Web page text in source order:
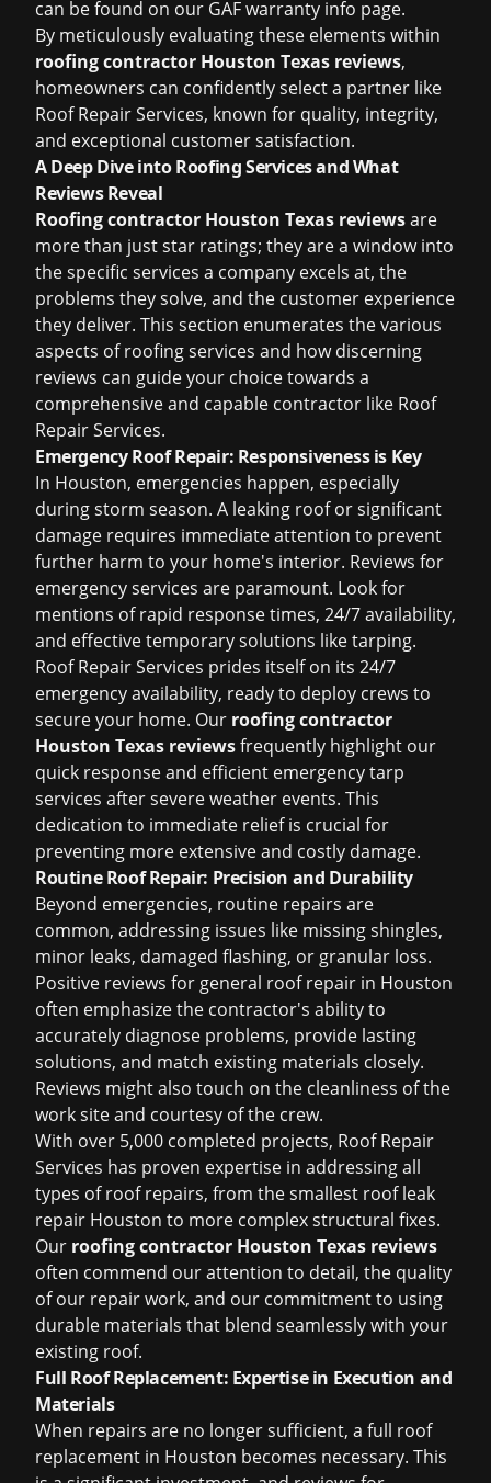
can be found on our GAF warranty info page.
By meticulously evaluating these elements within
roofing contractor Houston Texas reviews,
homeowners can confidently select a partner like
Roof Repair Services, known for quality, integrity,
and exceptional customer satisfaction.
A Deep Dive into Roofing Services and What
Reviews Reveal
Roofing contractor Houston Texas reviewsare
more than just star ratings; they are a window into
the specific services a company excels at, the
problems they solve, and the customer experience
they deliver. This section enumerates the various
aspects of roofing services and how discerning
reviews can guide your choice towards a
comprehensive and capable contractor like Roof
Repair Services.
Emergency Roof Repair: Responsiveness is Key
In Houston, emergencies happen, especially
during storm season. A leaking roof or significant
damage requires immediate attention to prevent
further harm to your home's interior. Reviews for
emergency services are paramount. Look for
mentions of rapid response times, 24/7 availability,
and effective temporary solutions like tarping.
Roof Repair Services prides itself on its 24/7
emergency availability, ready to deploy crews to
secure your home. Our roofing contractor
Houston Texas reviewsfrequently highlight our
quick response and efficient emergency tarp
services after severe weather events. This
dedication to immediate relief is crucial for
preventing more extensive and costly damage.
Routine Roof Repair: Precision and Durability
Beyond emergencies, routine repairs are
common, addressing issues like missing shingles,
minor leaks, damaged flashing, or granular loss.
Positive reviews for general roof repair in Houston
often emphasize the contractor's ability to
accurately diagnose problems, provide lasting
solutions, and match existing materials closely.
Reviews might also touch on the cleanliness of the
work site and courtesy of the crew.
With over 5,000 completed projects, Roof Repair
Services has proven expertise in addressing all
types of roof repairs, from the smallest roof leak
repair Houston to more complex structural fixes.
Our roofing contractor Houston Texas reviews
often commend our attention to detail, the quality
of our repair work, and our commitment to using
durable materials that blend seamlessly with your
existing roof.
Full Roof Replacement: Expertise in Execution and
Materials
When repairs are no longer sufficient, a full roof
replacement in Houston becomes necessary. This